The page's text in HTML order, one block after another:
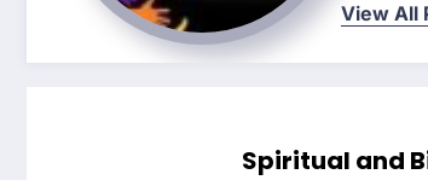
View All
Spiritual and